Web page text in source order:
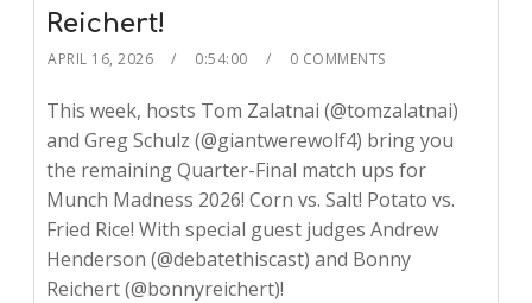
Reichert!
APRIL 16, 2026 0:54:00 0 COMMENTS
This week, hosts Tom Zalatnai (@tomzalatnai)
and Greg Schulz (@giantwerewolf4) bring you
the remaining Quarter-Final match ups for
Munch Madness 2026! Corn vs. Salt! Potato vs.
Fried Rice! With special guest judges Andrew
Henderson (@debatethiscast) and Bonny
Reichert (@bonnyreichert)!